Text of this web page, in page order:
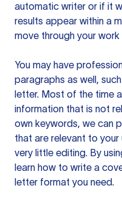
automatic writer or if it
results appear within a
move through your
You may have
paragraphs as well,
letter. Most of the time
information that is not
own keywords, we can
that are relevant to
very little editing. By
learn how to write a
letter format you need.